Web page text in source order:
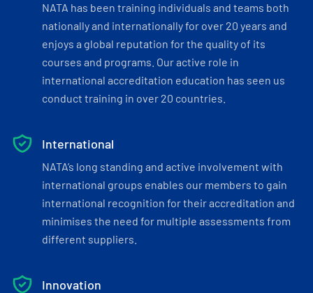
NATA has been training individuals and teams both
nationally and internationally for over 20 years and
enjoys a global reputation for the quality of its
courses and programs. Our active role in
international accreditation education has seen us
conduct training in over 20 countries.
International
NATA’s long standing and active involvement with
international groups enables our members to gain
international recognition for their accreditation and
minimises the need for multiple assessments from
different suppliers.
Innovation